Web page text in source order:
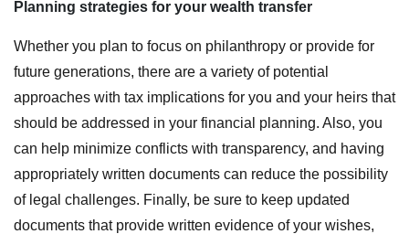
Planning strategies for your wealth transfer
Whether you plan to focus on philanthropy or provide for
future generations, there are a variety of potential
approaches with tax implications for you and your heirs that
should be addressed in your financial planning. Also, you
can help minimize conflicts with transparency, and having
appropriately written documents can reduce the possibility
of legal challenges. Finally, be sure to keep updated
documents that provide written evidence of your wishes,